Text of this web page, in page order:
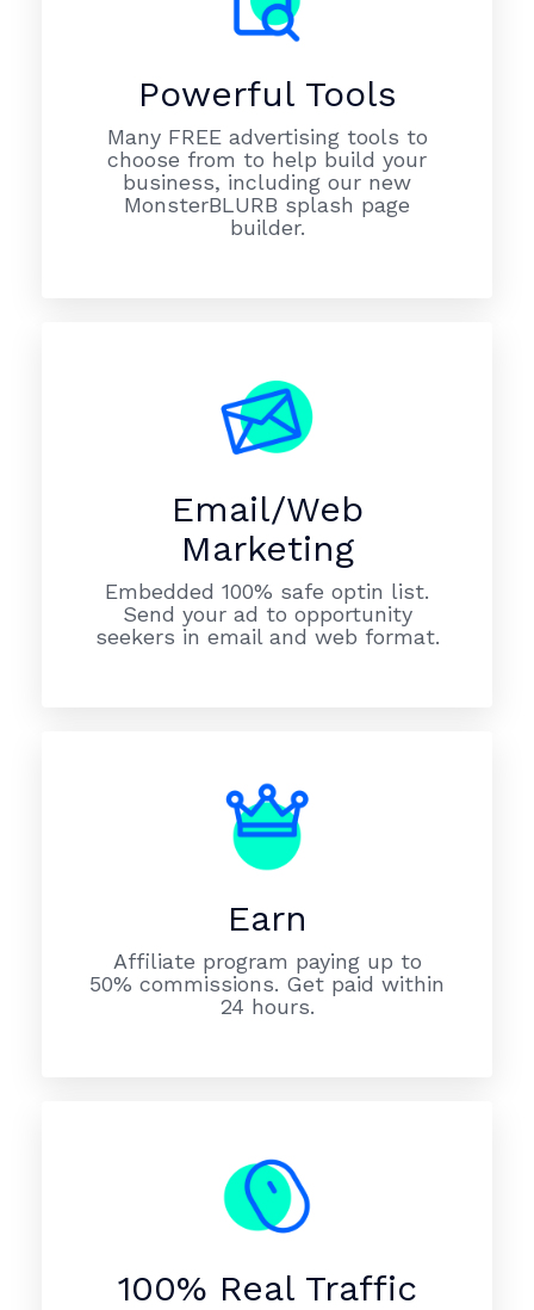
Powerful Tools
Many FREE advertising tools to
choose from to help build your
business, including our new
MonsterBLURB splash page
builder.
Email/Web
Marketing
Embedded 100% safe optin list.
Send your ad to opportunity
seekers in email and web format.
Earn
Affiliate program paying up to
50% commissions. Get paid within
24 hours.
100% Real Traffic